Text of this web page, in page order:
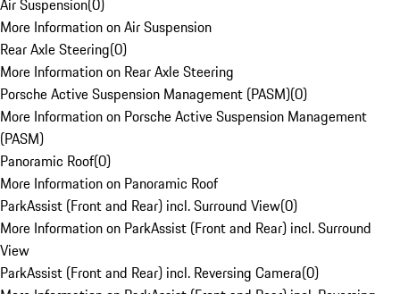
Air Suspension(0)
More Information on Air Suspension
Rear Axle Steering(0)
More Information on Rear Axle Steering
Porsche Active Suspension Management (PASM)(0)
More Information on Porsche Active Suspension Management
(PASM)
Panoramic Roof(0)
More Information on Panoramic Roof
ParkAssist (Front and Rear) incl. Surround View(0)
More Information on ParkAssist (Front and Rear) incl. Surround
View
ParkAssist (Front and Rear) incl. Reversing Camera(0)